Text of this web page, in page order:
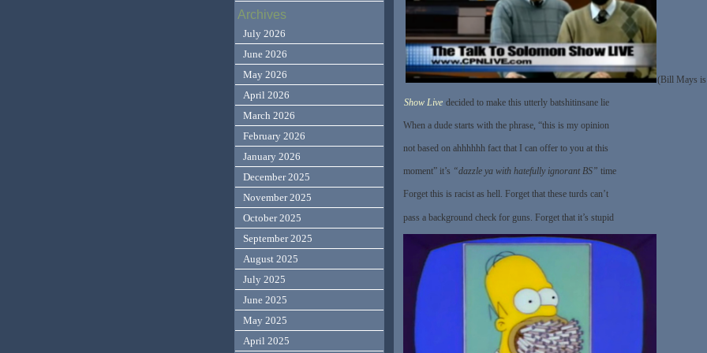
(Bill Mays is
Show Live decided to make this utterly batshitinsane lie
When a dude starts with the phrase, “this is my opinion
not based on ahhhhhh fact that I can offer to you at this
moment” it’s “dazzle ya with hatefully ignorant BS” time
Forget this is racist as hell. Forget that these turds can’t
pass a background check for guns. Forget that it’s stupid
Archives
July 2026
June 2026
May 2026
April 2026
March 2026
February 2026
January 2026
December 2025
November 2025
October 2025
September 2025
August 2025
July 2025
June 2025
May 2025
April 2025